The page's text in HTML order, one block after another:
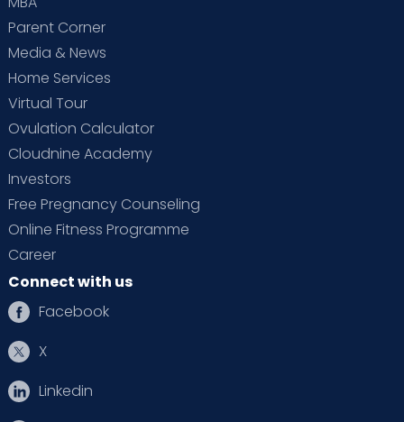
Parent Corner
Media & News
Home Services
Virtual Tour
Ovulation Calculator
Cloudnine Academy
Investors
Free Pregnancy Counseling
Online Fitness Programme
Career
Connect with us
Facebook
X
Linkedin